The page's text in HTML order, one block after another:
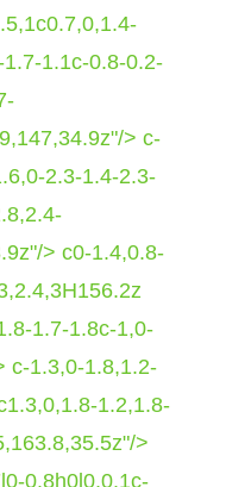
1.1c-0.8-0.2-
> c-
2.3-1.4-2.3-
> c0-1.4,0.8-
1.7-1.8c-1,0-
c-1.3,0-1.8,1.2-
1.2,1.8-
>
0.8h0l0,0.1c-